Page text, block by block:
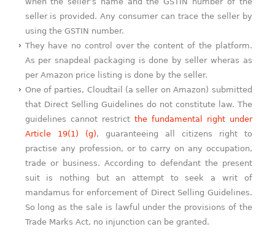
seller is provided. Any consumer can trace the seller by
using the GSTIN number.
They have no control over the content of the platform.
As per snapdeal packaging is done by seller wheras as
per Amazon price listing is done by the seller.
One of parties, Cloudtail (a seller on Amazon) submitted
that Direct Selling Guidelines do not constitute law. The
guidelines cannot restrict the fundamental right under
Article 19(1) (g), guaranteeing all citizens right to
practise any profession, or to carry on any occupation,
trade or business. According to defendant the present
suit is nothing but an attempt to seek a writ of
mandamus for enforcement of Direct Selling Guidelines.
So long as the sale is lawful under the provisions of the
Trade Marks Act, no injunction can be granted.